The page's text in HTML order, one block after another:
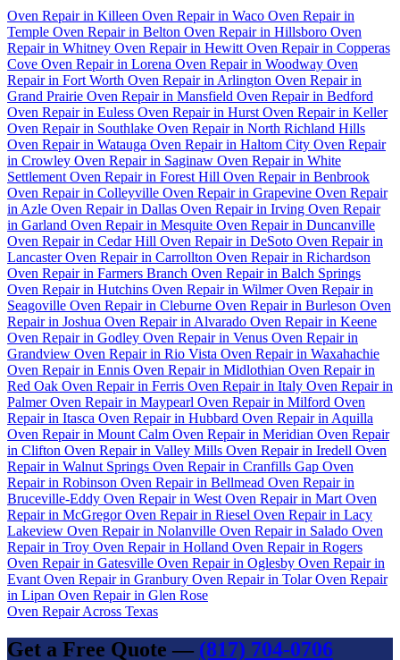
Oven Repair in Killeen Oven Repair in Waco Oven Repair in
Temple Oven Repair in Belton Oven Repair in Hillsboro Oven
Repair in Whitney Oven Repair in Hewitt Oven Repair in Copperas
Cove Oven Repair in Lorena Oven Repair in Woodway Oven
Repair in Fort Worth Oven Repair in Arlington Oven Repair in
Grand Prairie Oven Repair in Mansfield Oven Repair in Bedford
Oven Repair in Euless Oven Repair in Hurst Oven Repair in Keller
Oven Repair in Southlake Oven Repair in North Richland Hills
Oven Repair in Watauga Oven Repair in Haltom City Oven Repair
in Crowley Oven Repair in Saginaw Oven Repair in White
Settlement Oven Repair in Forest Hill Oven Repair in Benbrook
Oven Repair in Colleyville Oven Repair in Grapevine Oven Repair
in Azle Oven Repair in Dallas Oven Repair in Irving Oven Repair
in Garland Oven Repair in Mesquite Oven Repair in Duncanville
Oven Repair in Cedar Hill Oven Repair in DeSoto Oven Repair in
LancasterOven Repair in Carrollton Oven Repair in Richardson
Oven Repair in Farmers Branch Oven Repair in Balch Springs
Oven Repair in Hutchins Oven Repair in WilmerOven Repair in
Seagoville Oven Repair in Cleburne Oven Repair in Burleson Oven
Repair in Joshua Oven Repair in Alvarado Oven Repair in Keene
Oven Repair in Godley Oven Repair in Venus Oven Repair in
Grandview Oven Repair in Rio Vista Oven Repair in Waxahachie
Oven Repair in Ennis Oven Repair in Midlothian Oven Repair in
Red Oak Oven Repair in Ferris Oven Repair in Italy Oven Repair in
PalmerOven Repair in Maypearl Oven Repair in Milford Oven
Repair in Itasca Oven Repair in Hubbard Oven Repair in Aquilla
Oven Repair in Mount Calm Oven Repair in Meridian Oven Repair
in Clifton Oven Repair in Valley Mills Oven Repair in Iredell Oven
Repair in Walnut Springs Oven Repair in Cranfills Gap Oven
Repair in Robinson Oven Repair in Bellmead Oven Repair in
Bruceville-Eddy Oven Repair in West Oven Repair in Mart Oven
Repair in McGregorOven Repair in Riesel Oven Repair in Lacy
Lakeview Oven Repair in Nolanville Oven Repair in Salado Oven
Repair in Troy Oven Repair in Holland Oven Repair in Rogers
Oven Repair in Gatesville Oven Repair in Oglesby Oven Repair in
Evant Oven Repair in Granbury Oven Repair in TolarOven Repair
in Lipan Oven Repair in Glen Rose
Oven Repair Across Texas
Get a Free Quote — (817) 704-0706